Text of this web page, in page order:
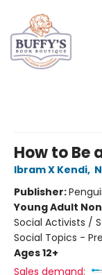
How to Be
Ibram X Kendi,
Publisher:
Young Adult
Social Activists /
Social Topics -
Ages 12+
Sales demand: